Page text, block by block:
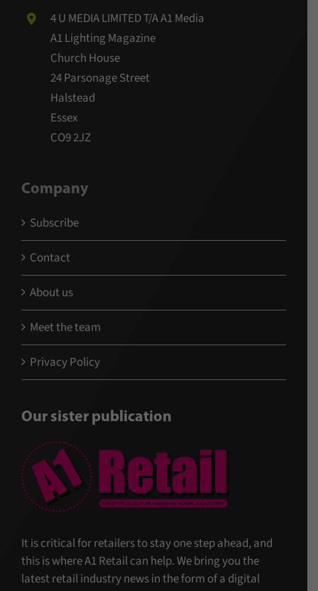
4 U MEDIA LIMITED T/A A1 Media
A1 Lighting Magazine
Church House
24 Parsonage Street
Halstead
Essex
CO9 2JZ
Company
Subscribe
Contact
About us
Meet the team
Privacy Policy
Our sister publication
It is critical for retailers to stay one step ahead, and
this is where A1 Retail can help. We bring you the
latest retail industry news in the form of a digital